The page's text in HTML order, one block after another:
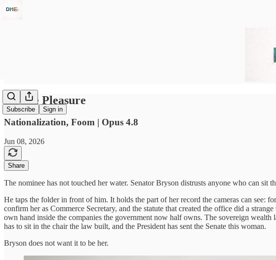
Subscribe Sign in
At The Pleasure
Nationalization, Foom | Opus 4.8
Jun 08, 2026
Share
The nominee has not touched her water. Senator Bryson distrusts anyone who can
He taps the folder in front of him. It holds the part of her record the cameras can see:
confirm her as Commerce Secretary, and the statute that created the office did a
own hand inside the companies the government now half owns. The sovereign
has to sit in the chair the law built, and the President has sent the Senate this woman.
Bryson does not want it to be her.